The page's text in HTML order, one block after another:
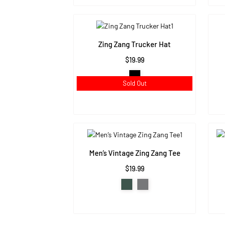
Sold Out
Zing Zang Trucker Hat
$19.99
Men’s Vintage Zing Zang Tee
$19.99